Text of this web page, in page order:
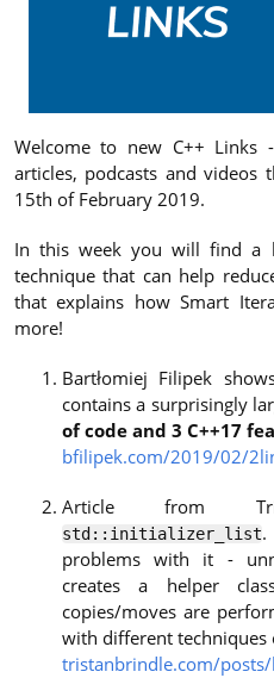
Welcome to new C++
articles, podcasts and videos
15th of February 2019.
In this week you will find a
technique that can help
that explains how Smart
more!
Bartłomiej Filipek
contains a surprisingly
of code and 3 C++17
bfilipek.com/2019/02/
Article from
std::initializer_list.
problems with it -
creates a helper
copies/moves are
with different techniques
tristanbrindle.com/